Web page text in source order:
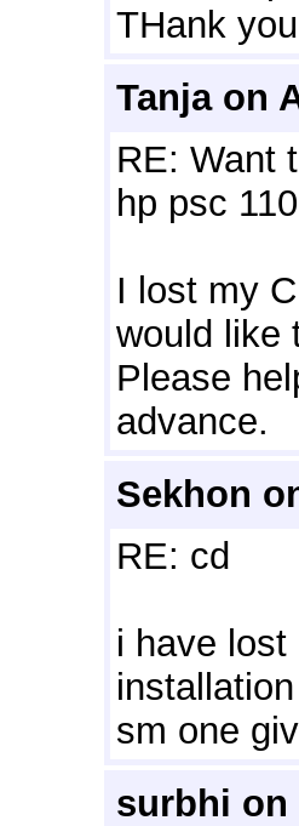
THank
Tanja on
RE: Want
hp psc
I lost my
would like
Please
advance.
Sekhon
RE: cd
i have
sm one
surbhi on